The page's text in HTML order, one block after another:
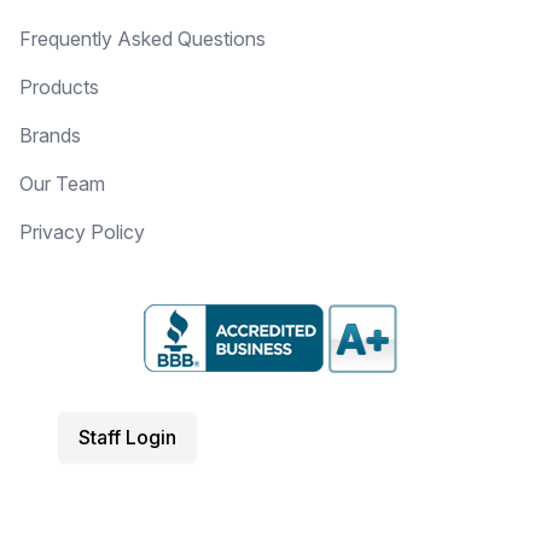
Frequently Asked Questions
Products
Brands
Our Team
Privacy Policy
Staff Login